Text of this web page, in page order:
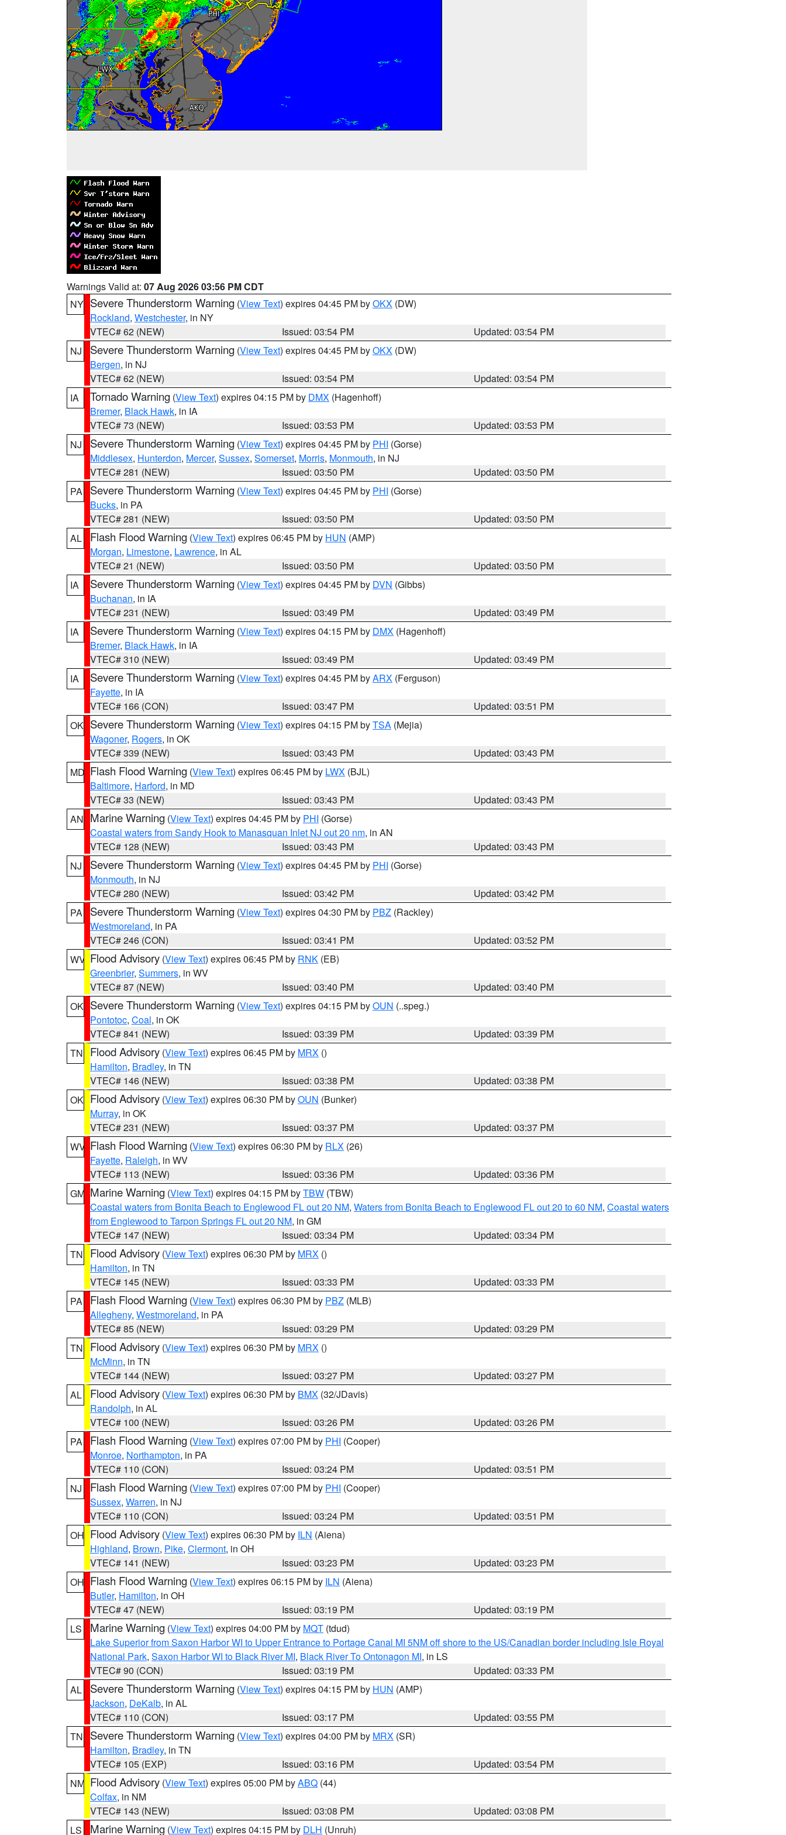
Warnings Valid at: 07 Aug 2026 03:56 PM CDT
NY Severe Thunderstorm Warning (View Text) expires 04:45 PM byOKX (DW)
Rockland, Westchester, in NY
VTEC# 62 (NEW)
Issued: 03:54 PM
Updated: 03:54 PM
NJ
Severe Thunderstorm Warning (View Text) expires 04:45 PM byOKX (DW)
Bergen, in NJ
VTEC# 62 (NEW)
Issued: 03:54 PM
Updated: 03:54 PM
IA
Tornado Warning (View Text) expires 04:15 PM by DMX (Hagenhoff)
Bremer, Black Hawk, in IA
VTEC# 73 (NEW)
Issued: 03:53 PM
Updated: 03:53 PM
NJ
Severe Thunderstorm Warning (View Text) expires 04:45 PM by PHI (Gorse)
Middlesex, Hunterdon, Mercer, Sussex, Somerset, Morris, Monmouth, in NJ
VTEC# 281 (NEW)
Issued: 03:50 PM
Updated: 03:50 PM
PA
Severe Thunderstorm Warning (View Text) expires 04:45 PM by PHI (Gorse)
Bucks, in PA
VTEC# 281 (NEW)
Issued: 03:50 PM
Updated: 03:50 PM
AL
Flash Flood Warning (View Text) expires 06:45 PM by HUN (AMP)
Morgan, Limestone, Lawrence, in AL
VTEC# 21 (NEW)
Issued: 03:50 PM
Updated: 03:50 PM
IA
Severe Thunderstorm Warning (View Text) expires 04:45 PM by DVN (Gibbs)
Buchanan, in IA
VTEC# 231 (NEW)
Issued: 03:49 PM
Updated: 03:49 PM
IA
Severe Thunderstorm Warning (View Text) expires 04:15 PM by DMX (Hagenhoff)
Bremer, Black Hawk, in IA
VTEC# 310 (NEW)
Issued: 03:49 PM
Updated: 03:49 PM
IA
Severe Thunderstorm Warning (View Text) expires 04:45 PM byARX (Ferguson)
Fayette, in IA
VTEC# 166 (CON)
Issued: 03:47 PM
Updated: 03:51 PM
OK Severe Thunderstorm Warning (View Text) expires 04:15 PM byTSA (Mejia)
Wagoner, Rogers, in OK
VTEC# 339 (NEW)
Issued: 03:43 PM
Updated: 03:43 PM
MD Flash Flood Warning (View Text) expires 06:45 PM by LWX (BJL)
Baltimore, Harford, in MD
VTEC# 33 (NEW)
Issued: 03:43 PM
Updated: 03:43 PM
AN Marine Warning (View Text) expires 04:45 PM by PHI (Gorse)
Coastal waters from Sandy Hook to Manasquan Inlet NJ out 20 nm, in AN
VTEC# 128 (NEW)
Issued: 03:43 PM
Updated: 03:43 PM
NJ
Severe Thunderstorm Warning (View Text) expires 04:45 PM by PHI (Gorse)
Monmouth, in NJ
VTEC# 280 (NEW)
Issued: 03:42 PM
Updated: 03:42 PM
PA
Severe Thunderstorm Warning (View Text) expires 04:30 PM by PBZ (Rackley)
Westmoreland, in PA
VTEC# 246 (CON)
Issued: 03:41 PM
Updated: 03:52 PM
WV Flood Advisory (View Text) expires 06:45 PM by RNK (EB)
Greenbrier, Summers, in WV
VTEC# 87 (NEW)
Issued: 03:40 PM
Updated: 03:40 PM
OK Severe Thunderstorm Warning (View Text) expires 04:15 PM byOUN (..speg.)
Pontotoc, Coal, in OK
VTEC# 841 (NEW)
Issued: 03:39 PM
Updated: 03:39 PM
TN
Flood Advisory (View Text) expires 06:45 PM by MRX ()
Hamilton, Bradley, in TN
VTEC# 146 (NEW)
Issued: 03:38 PM
Updated: 03:38 PM
OK Flood Advisory (View Text) expires 06:30 PM byOUN (Bunker)
Murray, in OK
VTEC# 231 (NEW)
Issued: 03:37 PM
Updated: 03:37 PM
WV Flash Flood Warning (View Text) expires 06:30 PM by RLX (26)
Fayette, Raleigh, in WV
VTEC# 113 (NEW)
Issued: 03:36 PM
Updated: 03:36 PM
GM Marine Warning (View Text) expires 04:15 PM byTBW (TBW)
Coastal waters from Bonita Beach to Englewood FL out 20 NM, Waters from Bonita Beach to Englewood FL out 20 to 60 NM, Coastal waters
from Englewood to Tarpon Springs FL out 20 NM, in GM
VTEC# 147 (NEW)
Issued: 03:34 PM
Updated: 03:34 PM
TN
Flood Advisory (View Text) expires 06:30 PM by MRX ()
Hamilton, in TN
VTEC# 145 (NEW)
Issued: 03:33 PM
Updated: 03:33 PM
PA
Flash Flood Warning (View Text) expires 06:30 PM by PBZ (MLB)
Allegheny, Westmoreland, in PA
VTEC# 85 (NEW)
Issued: 03:29 PM
Updated: 03:29 PM
TN
Flood Advisory (View Text) expires 06:30 PM by MRX ()
McMinn, in TN
VTEC# 144 (NEW)
Issued: 03:27 PM
Updated: 03:27 PM
AL
Flood Advisory (View Text) expires 06:30 PM by BMX (32/JDavis)
Randolph, in AL
VTEC# 100 (NEW)
Issued: 03:26 PM
Updated: 03:26 PM
PA
Flash Flood Warning (View Text) expires 07:00 PM by PHI (Cooper)
Monroe, Northampton, in PA
VTEC# 110 (CON)
Issued: 03:24 PM
Updated: 03:51 PM
NJ
Flash Flood Warning (View Text) expires 07:00 PM by PHI (Cooper)
Sussex, Warren, in NJ
VTEC# 110 (CON)
Issued: 03:24 PM
Updated: 03:51 PM
OH Flood Advisory (View Text) expires 06:30 PM by ILN (Aiena)
Highland, Brown, Pike, Clermont, in OH
VTEC# 141 (NEW)
Issued: 03:23 PM
Updated: 03:23 PM
OH Flash Flood Warning (View Text) expires 06:15 PM by ILN (Aiena)
Butler, Hamilton, in OH
VTEC# 47 (NEW)
Issued: 03:19 PM
Updated: 03:19 PM
LS
Marine Warning (View Text) expires 04:00 PM by MQT (tdud)
Lake Superior from Saxon Harbor WI to Upper Entrance to Portage Canal MI 5NM off shore to the US/Canadian border including Isle Royal
National Park, Saxon Harbor WI to Black River MI, Black River To Ontonagon MI, in LS
VTEC# 90 (CON)
Issued: 03:19 PM
Updated: 03:33 PM
AL
Severe Thunderstorm Warning (View Text) expires 04:15 PM by HUN (AMP)
Jackson, DeKalb, in AL
VTEC# 110 (CON)
Issued: 03:17 PM
Updated: 03:55 PM
TN
Severe Thunderstorm Warning (View Text) expires 04:00 PM by MRX (SR)
Hamilton, Bradley, in TN
VTEC# 105 (EXP)
Issued: 03:16 PM
Updated: 03:54 PM
NM Flood Advisory (View Text) expires 05:00 PM byABQ (44)
Colfax, in NM
VTEC# 143 (NEW)
Issued: 03:08 PM
Updated: 03:08 PM
LS
Marine Warning (View Text) expires 04:15 PM by DLH (Unruh)